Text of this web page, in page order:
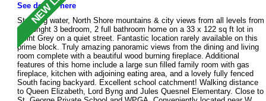
See details here
Stunning water, North Shore mountains & city views from all levels from
this bright 3 bedroom, 2 full bathroom home on a 33 x 122 sq ft lot in
Point Grey on a quiet street. Fantastic location rarely available on this
prime block. Truly amazing panoramic views from the dining and living
room complete with a beautiful wood burning fireplace. Additional
features of this home include a large sun filled family room with gas
fireplace, kitchen with adjoining eating area, and a lovely fully fenced
South facing backyard. Excellent school catchment! Walking distance
to Queen Elizabeth, Lord Byng and Jules Quesnel Elementary. Close to